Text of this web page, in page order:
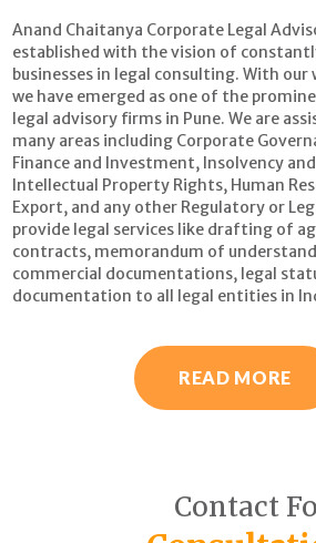
Anand Chaitanya Corporate Legal
established with the vision of
businesses in legal consulting. With our
we have emerged as one of the
legal advisory firms in Pune. We are
many areas including Corporate
Finance and Investment, Insolvency
Intellectual Property Rights, Human
Export, and any other Regulatory or
provide legal services like drafting of
contracts, memorandum of
commercial documentations, legal
documentation to all legal entities in
READ MORE
Contact